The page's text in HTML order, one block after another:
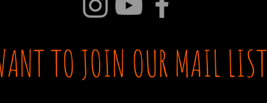
TO JOIN OUR MAIL